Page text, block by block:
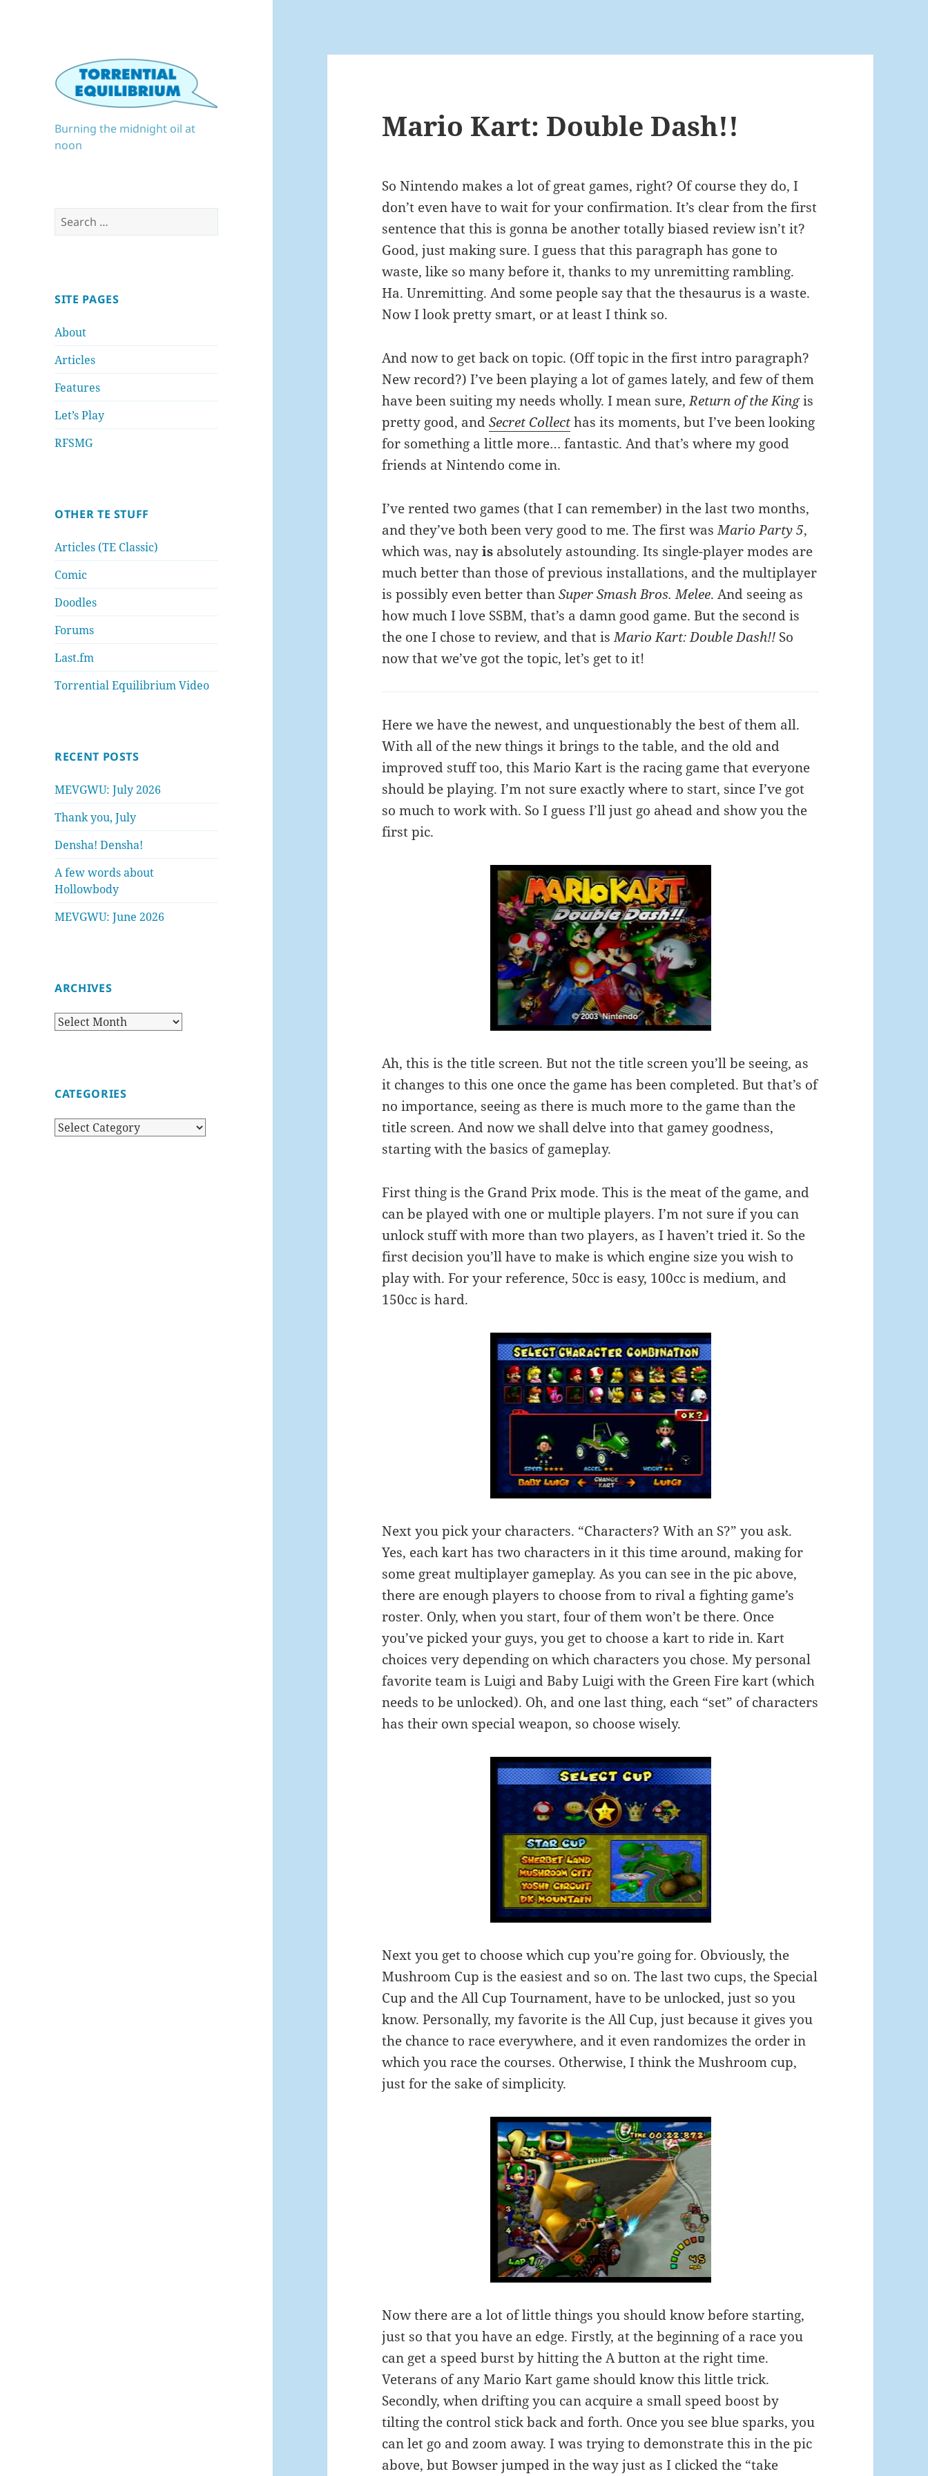
Burning the midnight oil at
noon
Search
for:
SITE PAGES
About
Articles
Features
Let’s Play
RFSMG
OTHER TE STUFF
Articles (TE Classic)
Comic
Doodles
Forums
Last.fm
Torrential Equilibrium Video
RECENT POSTS
MEVGWU: July 2026
Thank you, July
Densha! Densha!
A few words about
Hollowbody
MEVGWU: June 2026
ARCHIVES
Archives
CATEGORIES
Categories
Mario Kart: Double Dash!!
So Nintendo makes a lot of great games, right? Of course they do, I
don’t even have to wait for your confirmation. It’s clear from the first
sentence that this is gonna be another totally biased review isn’t it?
Good, just making sure. I guess that this paragraph has gone to
waste, like so many before it, thanks to my unremitting rambling.
Ha. Unremitting. And some people say that the thesaurus is a waste.
Now I look pretty smart, or at least I think so.
And now to get back on topic. (Off topic in the first intro paragraph?
New record?) I’ve been playing a lot of games lately, and few of them
have been suiting my needs wholly. I mean sure,Return of the Kingis
pretty good, andSecret Collecthas its moments, but I’ve been looking
for something a little more… fantastic. And that’s where my good
friends at Nintendo come in.
I’ve rented two games (that I can remember) in the last two months,
and they’ve both been very good to me. The first wasMario Party 5,
which was, nayis absolutely astounding. Its single-player modes are
much better than those of previous installations, and the multiplayer
is possibly even better thanSuper Smash Bros. Melee. And seeing as
how much I love SSBM, that’s a damn good game. But the second is
the one I chose to review, and that isMario Kart: Double Dash!! So
now that we’ve got the topic, let’s get to it!
Here we have the newest, and unquestionably the best of them all.
With all of the new things it brings to the table, and the old and
improved stuff too, this Mario Kart is the racing game that everyone
should be playing. I’m not sure exactly where to start, since I’ve got
so much to work with. So I guess I’ll just go ahead and show you the
first pic.
Ah, this is the title screen. But not the title screen you’ll be seeing, as
it changes to this one once the game has been completed. But that’s of
no importance, seeing as there is much more to the game than the
title screen. And now we shall delve into that gamey goodness,
starting with the basics of gameplay.
First thing is the Grand Prix mode. This is the meat of the game, and
can be played with one or multiple players. I’m not sure if you can
unlock stuff with more than two players, as I haven’t tried it. So the
first decision you’ll have to make is which engine size you wish to
play with. For your reference, 50cc is easy, 100cc is medium, and
150cc is hard.
Next you pick your characters. “Characters? With an S?” you ask.
Yes, each kart has two characters in it this time around, making for
some great multiplayer gameplay. As you can see in the pic above,
there are enough players to choose from to rival a fighting game’s
roster. Only, when you start, four of them won’t be there. Once
you’ve picked your guys, you get to choose a kart to ride in. Kart
choices very depending on which characters you chose. My personal
favorite team is Luigi and Baby Luigi with the Green Fire kart (which
needs to be unlocked). Oh, and one last thing, each “set” of characters
has their own special weapon, so choose wisely.
Next you get to choose which cup you’re going for. Obviously, the
Mushroom Cup is the easiest and so on. The last two cups, the Special
Cup and the All Cup Tournament, have to be unlocked, just so you
know. Personally, my favorite is the All Cup, just because it gives you
the chance to race everywhere, and it even randomizes the order in
which you race the courses. Otherwise, I think the Mushroom cup,
just for the sake of simplicity.
Now there are a lot of little things you should know before starting,
just so that you have an edge. Firstly, at the beginning of a race you
can get a speed burst by hitting the A button at the right time.
Veterans of any Mario Kart game should know this little trick.
Secondly, when drifting you can acquire a small speed boost by
tilting the control stick back and forth. Once you see blue sparks, you
can let go and zoom away. I was trying to demonstrate this in the pic
above, but Bowser jumped in the way just as I clicked the “take